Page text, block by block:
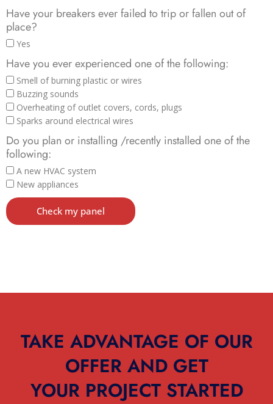
Have your breakers ever failed to trip or fallen out of
place?
Yes
Have you ever experienced one of the following:
Smell of burning plastic or wires
Buzzing sounds
Overheating of outlet covers, cords, plugs
Sparks around electrical wires
Do you plan or installing /recently installed one of the
following:
A new HVAC system
New appliances
Check my panel
TAKE ADVANTAGE OF OUR
OFFER AND GET
YOUR PROJECT STARTED